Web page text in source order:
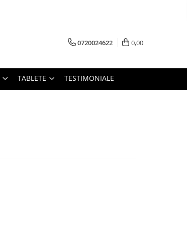
0720024622 0,00
TABLETE TESTIMONIALE